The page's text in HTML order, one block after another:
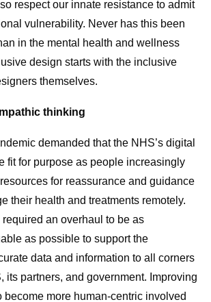
respect our innate resistance to admit
vulnerability. Never has this been
in the mental health and wellness
design starts with the inclusive
themselves.
thinking
demanded that the NHS’s digital
fit for purpose as people increasingly
for reassurance and guidance
their health and treatments remotely.
an overhaul to be as
as possible to support the
data and information to all corners
its partners, and government. Improving
become more human-centric involved